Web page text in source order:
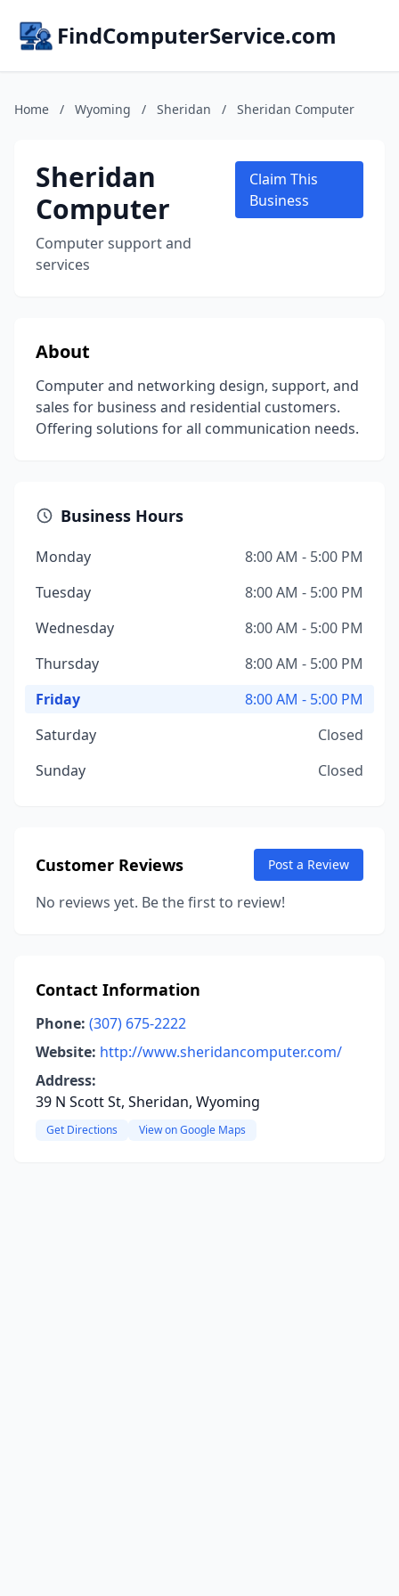
FindComputerService.com
Home / Wyoming / Sheridan / Sheridan Computer
Sheridan
Computer
Computer support and
services
Claim This
Business
About
Computer and networking design, support, and
sales for business and residential customers.
Offering solutions for all communication needs.
Business Hours
Monday
8:00 AM - 5:00 PM
Tuesday
8:00 AM - 5:00 PM
Wednesday
8:00 AM - 5:00 PM
Thursday
8:00 AM - 5:00 PM
Friday
8:00 AM - 5:00 PM
Saturday
Closed
Sunday
Closed
Customer Reviews Post a Review
No reviews yet. Be the first to review!
Contact Information
Phone: (307) 675-2222
Website: http://www.sheridancomputer.com/
Address:
39 N Scott St, Sheridan, Wyoming
Get Directions View on Google Maps